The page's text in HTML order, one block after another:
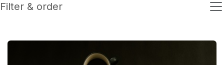
Filter & order